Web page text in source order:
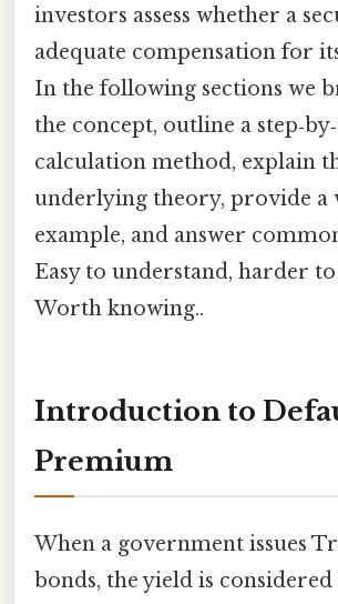
investors assess whether a
adequate compensation for
In the following sections we
the concept, outline a
calculation method, explain
underlying theory, provide a
example, and answer
Easy to understand, harder
Worth knowing..
Introduction to
Premium
When a government issues
bonds, the yield is considered